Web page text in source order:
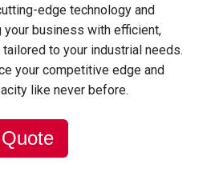
edge technology and
business with efficient,
to your industrial needs.
your competitive edge and
like never before.